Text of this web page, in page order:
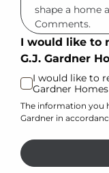
I would like to
G.J. Gardner
I would like to
Gardner Homes
The information you
Gardner in